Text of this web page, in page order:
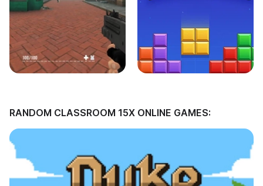
RANDOM CLASSROOM 15X ONLINE GAMES: